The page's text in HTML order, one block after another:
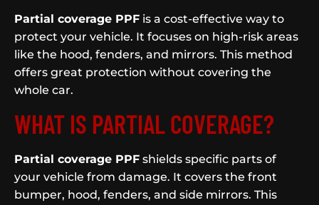
Partial coverage PPF is a cost-effective way to
protect your vehicle. It focuses on high-risk areas
like the hood, fenders, and mirrors. This method
offers great protection without covering the
whole car.
WHAT IS PARTIAL COVERAGE?
Partial coverage PPF shields specific parts of
your vehicle from damage. It covers the front
bumper, hood, fenders, and side mirrors. This